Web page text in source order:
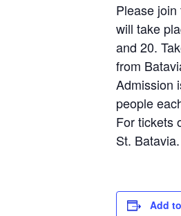
Please
will take
and 20.
from
Admission
people
For tickets
St. Batavia.
Add